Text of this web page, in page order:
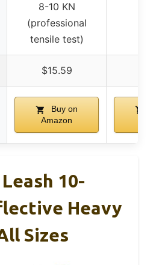
8-10 KN
(professional
tensile test)
$15.59
Buy on
Amazon
10-
Heavy
Sizes